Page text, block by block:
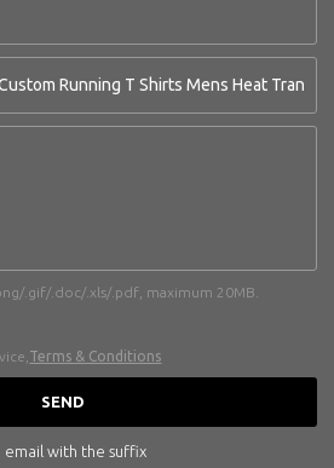
.gif/.doc/.xls/.pdf, maximum 20MB.
Terms & Conditions
SEND
with the suffix